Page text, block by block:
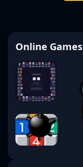
Online Games